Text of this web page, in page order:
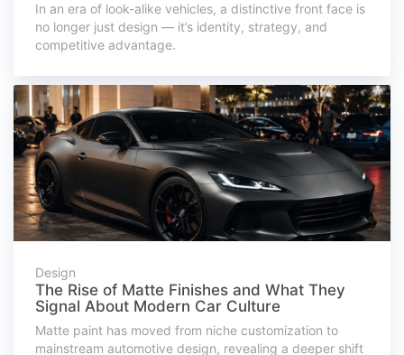
In an era of look-alike vehicles, a distinctive front face is
no longer just design — it’s identity, strategy, and
competitive advantage.
Design
The Rise of Matte Finishes and What They
Signal About Modern Car Culture
Matte paint has moved from niche customization to
mainstream automotive design, revealing a deeper shift